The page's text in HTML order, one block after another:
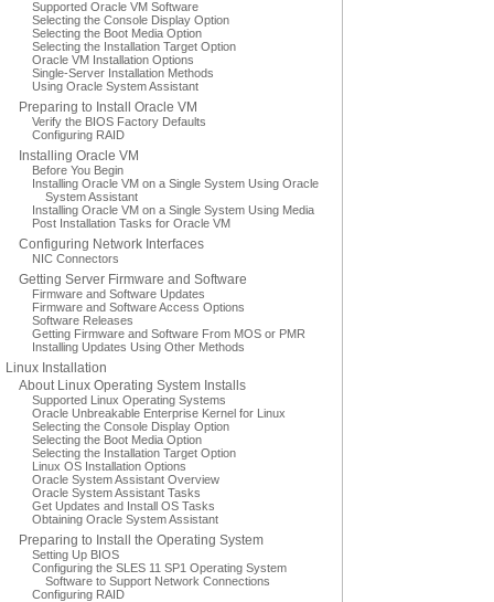
Supported Oracle VM Software
Selecting the Console Display Option
Selecting the Boot Media Option
Selecting the Installation Target Option
Oracle VM Installation Options
Single-Server Installation Methods
Using Oracle System Assistant
Preparing to Install Oracle VM
Verify the BIOS Factory Defaults
Configuring RAID
Installing Oracle VM
Before You Begin
Installing Oracle VM on a Single System Using Oracle
System Assistant
Installing Oracle VM on a Single System Using Media
Post Installation Tasks for Oracle VM
Configuring Network Interfaces
NIC Connectors
Getting Server Firmware and Software
Firmware and Software Updates
Firmware and Software Access Options
Software Releases
Getting Firmware and Software From MOS or PMR
Installing Updates Using Other Methods
Linux Installation
About Linux Operating System Installs
Supported Linux Operating Systems
Oracle Unbreakable Enterprise Kernel for Linux
Selecting the Console Display Option
Selecting the Boot Media Option
Selecting the Installation Target Option
Linux OS Installation Options
Oracle System Assistant Overview
Oracle System Assistant Tasks
Get Updates and Install OS Tasks
Obtaining Oracle System Assistant
Preparing to Install the Operating System
Setting Up BIOS
Configuring the SLES 11 SP1 Operating System
Software to Support Network Connections
Configuring RAID